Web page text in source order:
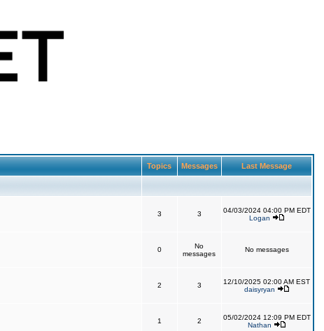
Topics Messages Last Message
3 3
04/03/2024 04:00 PM EDT
Logan
0
No
messages
No messages
2 3
12/10/2025 02:00 AM EST
daisyryan
1 2
05/02/2024 12:09 PM EDT
Nathan